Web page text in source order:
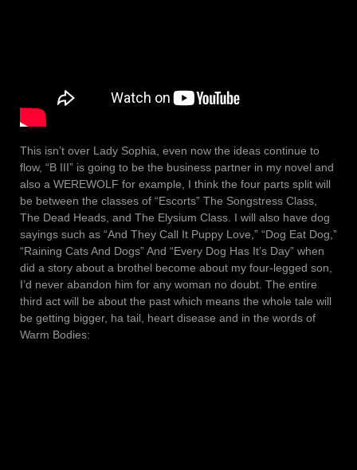
This isn’t over Lady Sophia, even now the ideas continue to
flow, “B III” is going to be the business partner in my novel and
also a WEREWOLF for example, I think the four parts split will
be between the classes of “Escorts” The Songstress Class,
The Dead Heads, and The Elysium Class. I will also have dog
sayings such as “And They Call It Puppy Love,” “Dog Eat Dog,”
“Raining Cats And Dogs” And “Every Dog Has It’s Day” when
did a story about a brothel become about my four-legged son,
I’d never abandon him for any woman no doubt. The entire
third act will be about the past which means the whole tale will
be getting bigger, ha tail, heart disease and in the words of
Warm Bodies: